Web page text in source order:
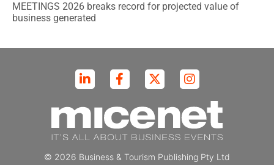
MEETINGS 2026 breaks record for projected value of
business generated
© 2026 Business & Tourism Publishing Pty Ltd